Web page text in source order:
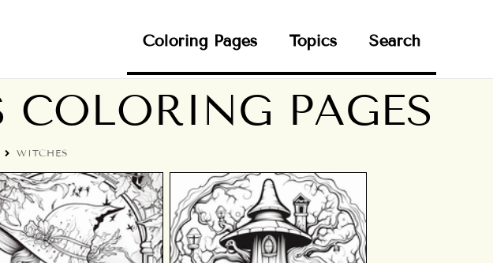
Coloring Pages Topics Search
PAGES
WITCHES